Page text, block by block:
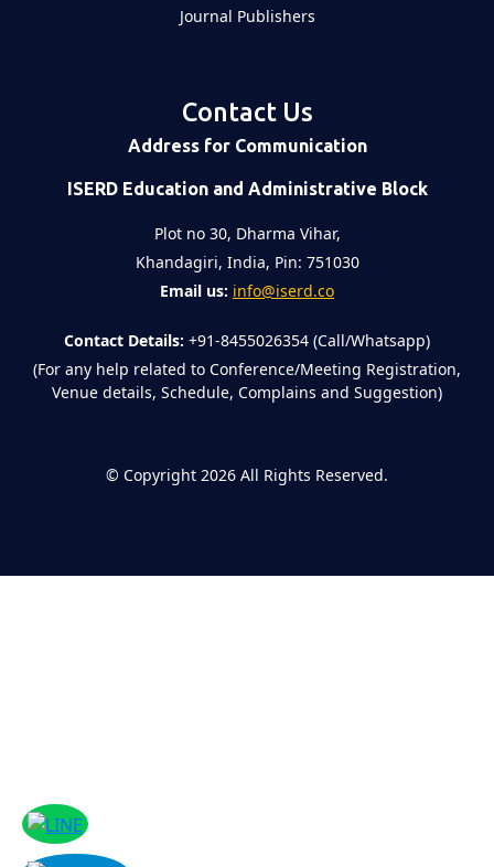
Journal Publishers
Contact Us
Address for Communication
ISERD Education and Administrative Block
Plot no 30, Dharma Vihar,
Khandagiri, India, Pin: 751030
Email us: info@iserd.co
Contact Details: +91-8455026354 (Call/Whatsapp)
(For any help related to Conference/Meeting Registration,
Venue details, Schedule, Complains and Suggestion)
© Copyright 2026 All Rights Reserved.